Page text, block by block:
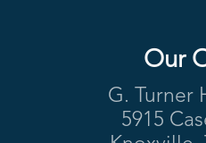
Our
G. Turner
5915